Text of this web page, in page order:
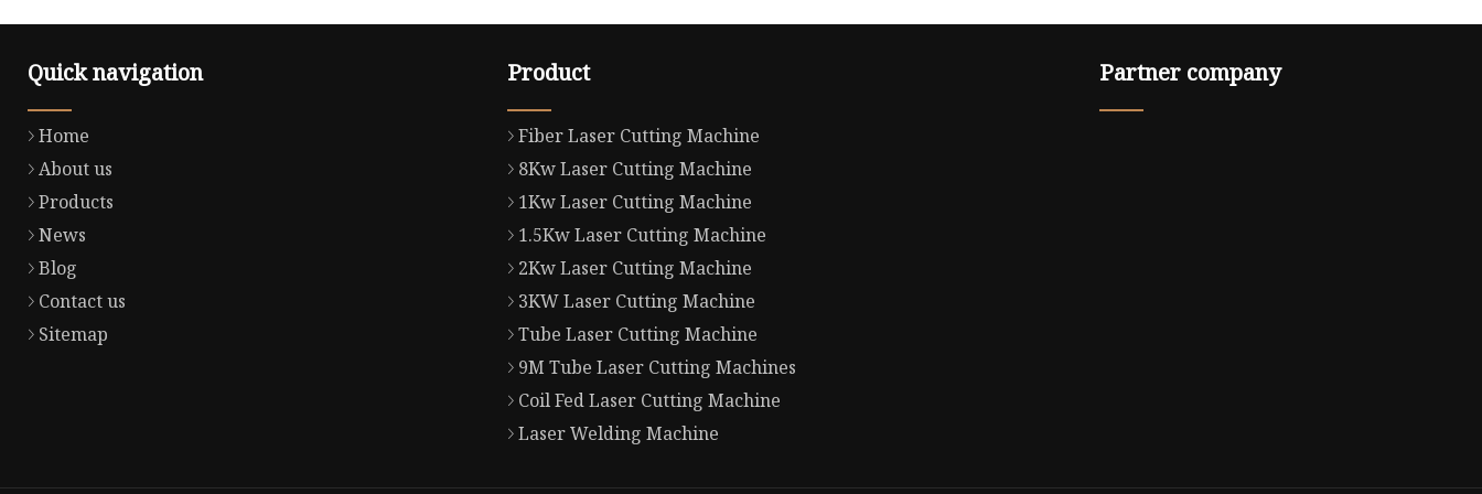
Quick navigation
Home
About us
Products
News
Blog
Contact us
Sitemap
Product
Fiber Laser Cutting Machine
8Kw Laser Cutting Machine
1Kw Laser Cutting Machine
1.5Kw Laser Cutting Machine
2Kw Laser Cutting Machine
3KW Laser Cutting Machine
Tube Laser Cutting Machine
9M Tube Laser Cutting Machines
Coil Fed Laser Cutting Machine
Laser Welding Machine
Partner company